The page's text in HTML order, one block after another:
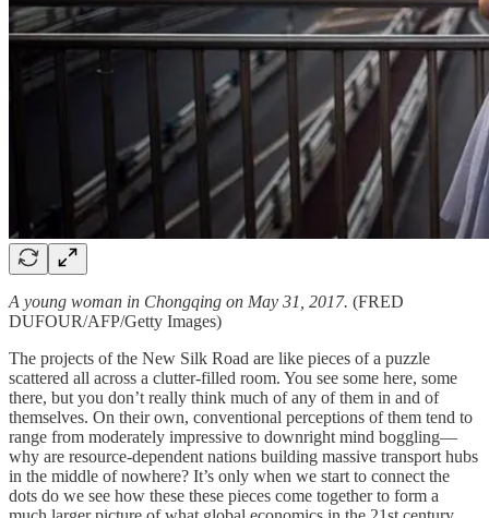
A young woman in Chongqing on May 31, 2017. (FRED
DUFOUR/AFP/Getty Images)
The projects of the New Silk Road are like pieces of a puzzle
scattered all across a clutter-filled room. You see some here, some
there, but you don’t really think much of any of them in and of
themselves. On their own, conventional perceptions of them tend to
range from moderately impressive to downright mind boggling—
why are resource-dependent nations building massive transport hubs
in the middle of nowhere? It’s only when we start to connect the
dots do we see how these these pieces come together to form a